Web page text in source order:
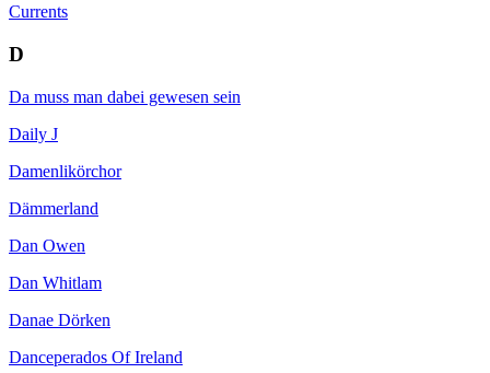
Currents
D
Da muss man dabei gewesen sein
Daily J
Damenlikörchor
Dämmerland
Dan Owen
Dan Whitlam
Danae Dörken
Danceperados Of Ireland